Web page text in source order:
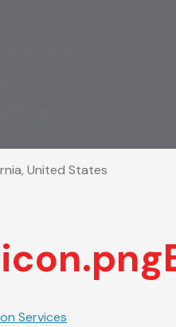
United States
Services